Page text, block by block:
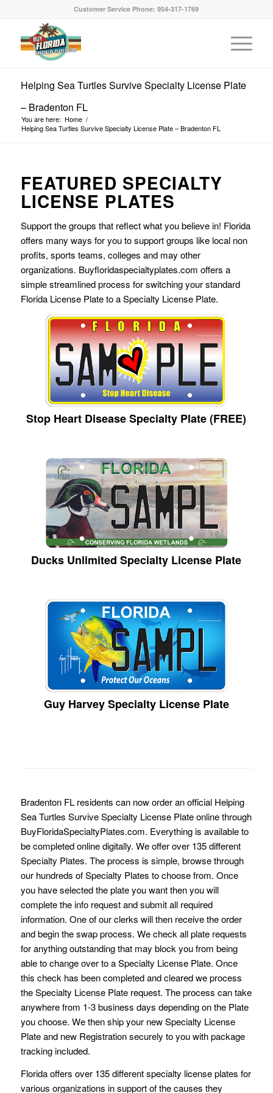
Customer Service Phone: 954-317-1769
Helping Sea Turtles Survive Specialty License Plate
– Bradenton FL
You are here: Home /
Helping Sea Turtles Survive Specialty License Plate – Bradenton FL
FEATURED SPECIALTY
LICENSE PLATES
Support the groups that reflect what you believe in! Florida
offers many ways for you to support groups like local non
profits, sports teams, colleges and may other
organizations. Buyfloridaspecialtyplates.com offers a
simple streamlined process for switching your standard
Florida License Plate to a Specialty License Plate.
Stop Heart Disease Specialty Plate (FREE)
Ducks Unlimited Specialty License Plate
Guy Harvey Specialty License Plate
Bradenton FL residents can now order an official Helping
Sea Turtles Survive Specialty License Plate online through
BuyFloridaSpecialtyPlates.com. Everything is available to
be completed online digitally. We offer over 135 different
Specialty Plates. The process is simple, browse through
our hundreds of Specialty Plates to choose from. Once
you have selected the plate you want then you will
complete the info request and submit all required
information. One of our clerks will then receive the order
and begin the swap process. We check all plate requests
for anything outstanding that may block you from being
able to change over to a Specialty License Plate. Once
this check has been completed and cleared we process
the Specialty License Plate request. The process can take
anywhere from 1-3 business days depending on the Plate
you choose. We then ship your new Specialty License
Plate and new Registration securely to you with package
tracking included.
Florida offers over 135 different specialty license plates for
various organizations in support of the causes they